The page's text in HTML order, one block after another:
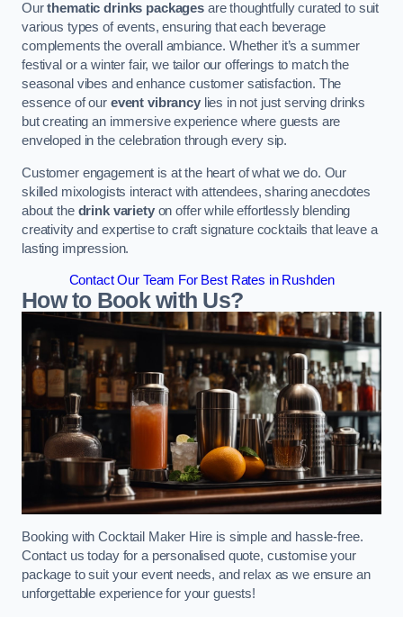
Ourthematic drinks packagesare thoughtfully curated to suit
various types of events, ensuring that each beverage
complements the overall ambiance. Whether it’s a summer
festival or a winter fair, we tailor our offerings to match the
seasonal vibes and enhance customer satisfaction. The
essence of our event vibrancylies in not just serving drinks
but creating an immersive experience where guests are
enveloped in the celebration through every sip.
Customer engagement is at the heart of what we do. Our
skilled mixologists interact with attendees, sharing anecdotes
about the drink varietyon offer while effortlessly blending
creativity and expertise to craft signature cocktails that leave a
lasting impression.
Contact Our Team For Best Rates in Rushden
How to Book with Us?
Booking with Cocktail Maker Hire is simple and hassle-free.
Contact us today for a personalised quote, customise your
package to suit your event needs, and relax as we ensure an
unforgettable experience for your guests!